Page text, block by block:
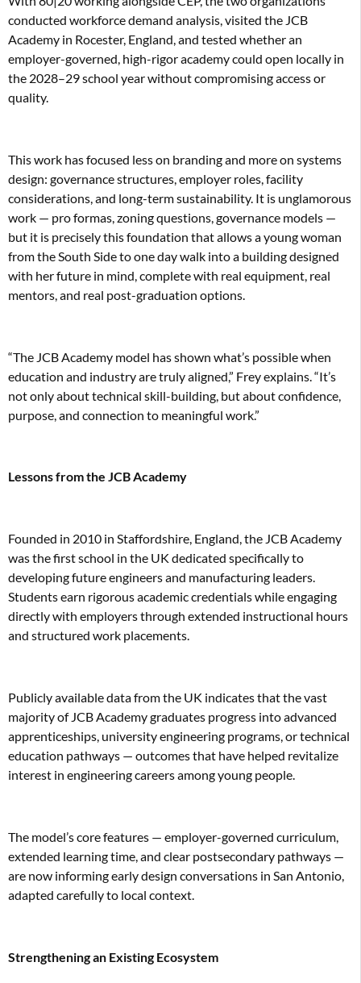
conducted workforce demand analysis, visited the JCB
Academy in Rocester, England, and tested whether an
employer-governed, high-rigor academy could open locally in
the 2028–29 school year without compromising access or
quality.
This work has focused less on branding and more on systems
design: governance structures, employer roles, facility
considerations, and long-term sustainability. It is unglamorous
work — pro formas, zoning questions, governance models —
but it is precisely this foundation that allows a young woman
from the South Side to one day walk into a building designed
with her future in mind, complete with real equipment, real
mentors, and real post-graduation options.
“The JCB Academy model has shown what’s possible when
education and industry are truly aligned,” Frey explains. “It’s
not only about technical skill-building, but about confidence,
purpose, and connection to meaningful work.”
Lessons from the JCB Academy
Founded in 2010 in Staffordshire, England, the JCB Academy
was the first school in the UK dedicated specifically to
developing future engineers and manufacturing leaders.
Students earn rigorous academic credentials while engaging
directly with employers through extended instructional hours
and structured work placements.
Publicly available data from the UK indicates that the vast
majority of JCB Academy graduates progress into advanced
apprenticeships, university engineering programs, or technical
education pathways — outcomes that have helped revitalize
interest in engineering careers among young people.
The model’s core features — employer-governed curriculum,
extended learning time, and clear postsecondary pathways —
are now informing early design conversations in San Antonio,
adapted carefully to local context.
Strengthening an Existing Ecosystem